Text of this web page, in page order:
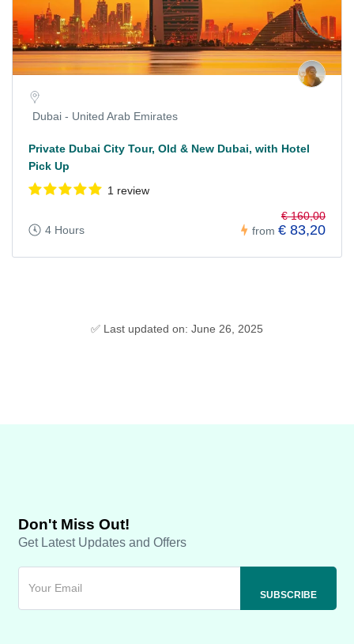
Dubai - United Arab Emirates
Private Dubai City Tour, Old & New Dubai, with Hotel
Pick Up
1 review
4 Hours from
€ 160,00
€ 83,20
✅ Last updated on: June 26, 2025
Don't Miss Out!
Get Latest Updates and Offers